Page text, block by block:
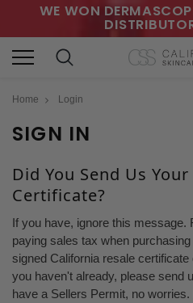
WE WON
Home Login
SIGN IN
Did You Send Us
Certificate?
If you have, ignore this message.
paying sales tax when
signed California resale certificate
you haven't already, please send
have a Sellers Permit, no